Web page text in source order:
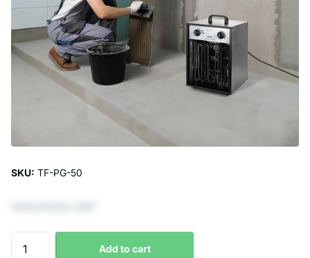
SKU: TF-PG-50
Add to cart